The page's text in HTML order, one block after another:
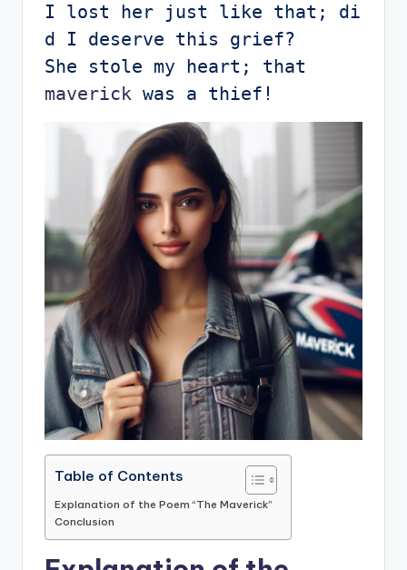
I lost her just like that; di
d I deserve this grief?
maverick was a thief!
Table of Contents
Explanation of the Poem “The Maverick”
Conclusion